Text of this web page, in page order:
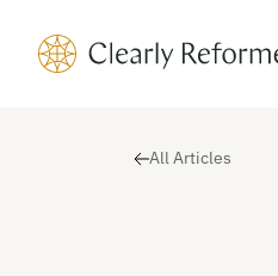
Clearly Reformed Home
All Articles